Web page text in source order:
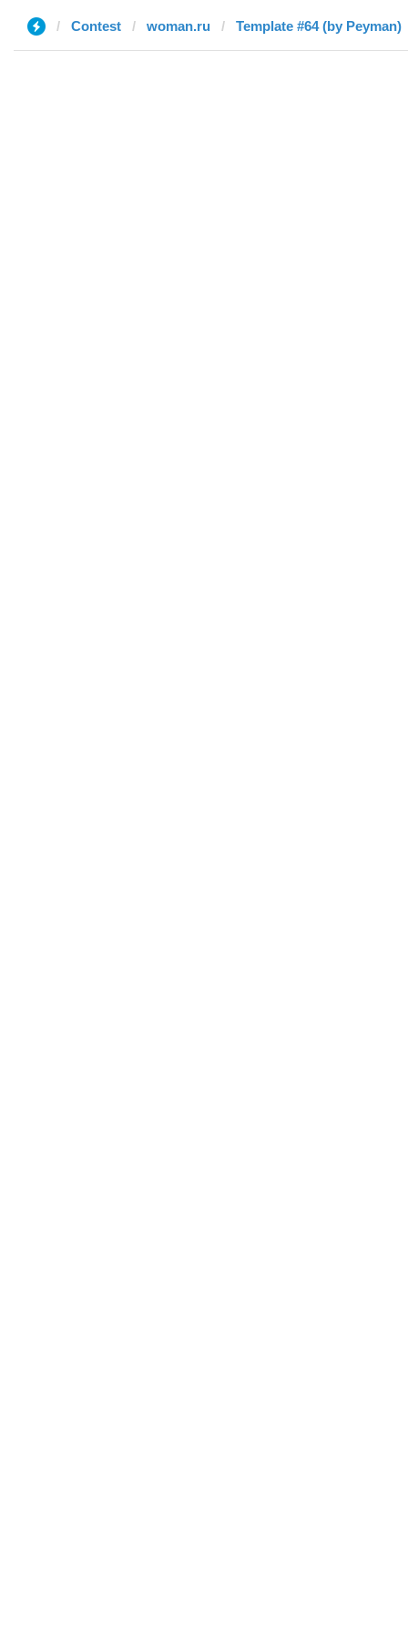
Contest woman.ru Template #64 (by Peyman)